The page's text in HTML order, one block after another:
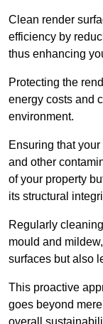
Clean render
efficiency by
thus enhancing
Protecting the
energy costs and
environment.
Ensuring that
and other
of your property
its structural
Regularly
mould and
surfaces but also
This proactive
goes beyond